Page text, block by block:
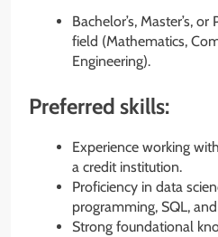
Bachelor’s, Master’s,
field (Mathematics,
Engineering).
Preferred skills:
Experience working
a credit institution.
Proficiency in data
programming, SQL,
Strong foundational